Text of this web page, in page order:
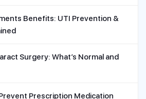
Benefits: UTI Prevention &
Surgery: What’s Normal and
Prescription Medication